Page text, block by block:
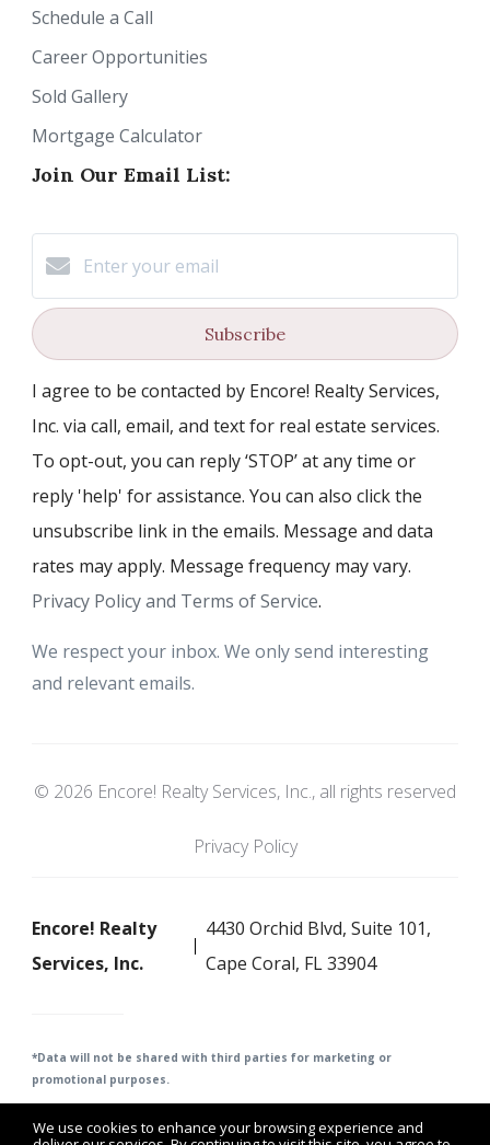
We use cookies to enhance your browsing experience and
Schedule a Call
Career Opportunities
Sold Gallery
Mortgage Calculator
Join Our Email List:
Subscribe
I agree to be contacted by Encore! Realty Services,
Inc. via call, email, and text for real estate services.
To opt-out, you can reply ‘STOP’ at any time or
reply 'help' for assistance. You can also click the
unsubscribe link in the emails. Message and data
rates may apply. Message frequency may vary.
Privacy Policy and Terms of Service.
We respect your inbox. We only send interesting
and relevant emails.
© 2026 Encore! Realty Services, Inc., all rights reserved
Privacy Policy
Encore! Realty
Services, Inc.
4430 Orchid Blvd, Suite 101,
Cape Coral, FL 33904
*Data will not be shared with third parties for marketing or
promotional purposes.